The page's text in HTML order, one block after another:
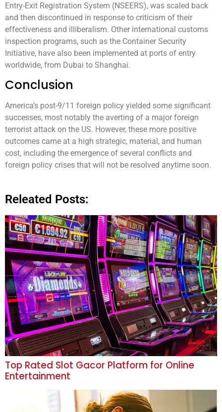
Entry-Exit Registration System (NSEERS), was scaled back
and then discontinued in response to criticism of their
effectiveness and illiberalism. Other international customs
inspection programs, such as the Container Security
Initiative, have also been implemented at ports of entry
worldwide, from Dubai to Shanghai.
Conclusion
America’s post-9/11 foreign policy yielded some significant
successes, most notably the averting of a major foreign
terrorist attack on the US. However, these more positive
outcomes came at a high strategic, material, and human
cost, including the emergence of several conflicts and
foreign policy crises that will not be resolved anytime soon.
Releated Posts:
Top Rated Slot Gacor Platform for Online
Entertainment